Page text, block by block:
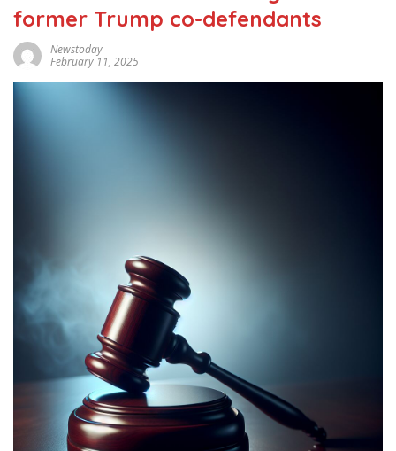
former Trump co-defendants
Newstoday
February 11, 2025